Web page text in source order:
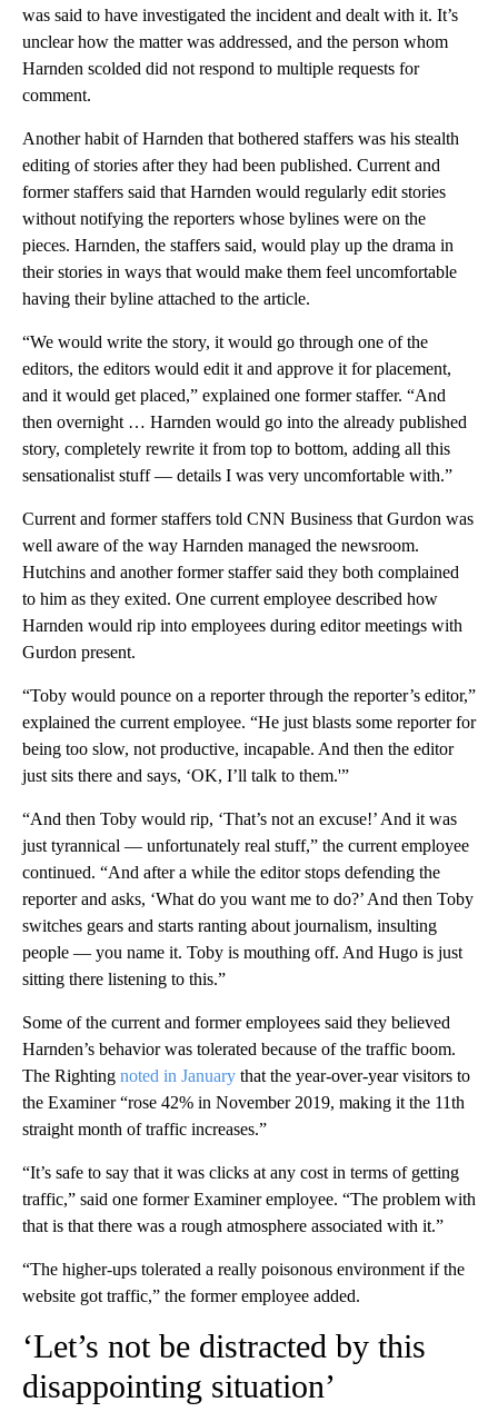
was said to have investigated the incident and dealt with it. It’s
unclear how the matter was addressed, and the person whom
Harnden scolded did not respond to multiple requests for
comment.
Another habit of Harnden that bothered staffers was his stealth
editing of stories after they had been published. Current and
former staffers said that Harnden would regularly edit stories
without notifying the reporters whose bylines were on the
pieces. Harnden, the staffers said, would play up the drama in
their stories in ways that would make them feel uncomfortable
having their byline attached to the article.
“We would write the story, it would go through one of the
editors, the editors would edit it and approve it for placement,
and it would get placed,” explained one former staffer. “And
then overnight … Harnden would go into the already published
story, completely rewrite it from top to bottom, adding all this
sensationalist stuff — details I was very uncomfortable with.”
Current and former staffers told CNN Business that Gurdon was
well aware of the way Harnden managed the newsroom.
Hutchins and another former staffer said they both complained
to him as they exited. One current employee described how
Harnden would rip into employees during editor meetings with
Gurdon present.
“Toby would pounce on a reporter through the reporter’s editor,”
explained the current employee. “He just blasts some reporter for
being too slow, not productive, incapable. And then the editor
just sits there and says, ‘OK, I’ll talk to them.'”
“And then Toby would rip, ‘That’s not an excuse!’ And it was
just tyrannical — unfortunately real stuff,” the current employee
continued. “And after a while the editor stops defending the
reporter and asks, ‘What do you want me to do?’ And then Toby
switches gears and starts ranting about journalism, insulting
people — you name it. Toby is mouthing off. And Hugo is just
sitting there listening to this.”
Some of the current and former employees said they believed
Harnden’s behavior was tolerated because of the traffic boom.
The Righting noted in January that the year-over-year visitors to
the Examiner “rose 42% in November 2019, making it the 11th
straight month of traffic increases.”
“It’s safe to say that it was clicks at any cost in terms of getting
traffic,” said one former Examiner employee. “The problem with
that is that there was a rough atmosphere associated with it.”
“The higher-ups tolerated a really poisonous environment if the
website got traffic,” the former employee added.
‘Let’s not be distracted by this
disappointing situation’